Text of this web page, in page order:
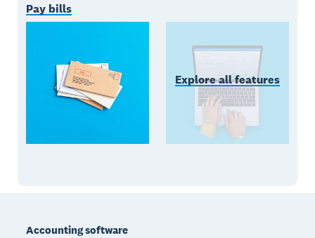
Pay bills
Explore all features
Accounting software